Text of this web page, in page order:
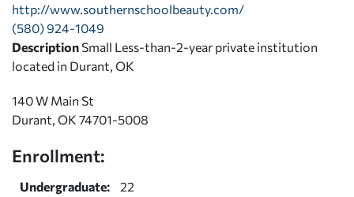
http://www.southernschoolbeauty.com/
(580) 924-1049
Description Small Less-than-2-year private institution
located in Durant, OK
140 W Main St
Durant, OK 74701-5008
Enrollment:
Undergraduate:
22